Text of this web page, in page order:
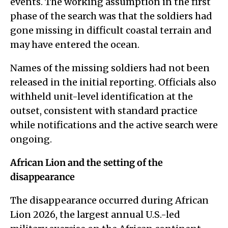
phase of the search was that the soldiers had
gone missing in difficult coastal terrain and
may have entered the ocean.
Names of the missing soldiers had not been
released in the initial reporting. Officials also
withheld unit-level identification at the
outset, consistent with standard practice
while notifications and the active search were
ongoing.
African Lion and the setting of the
disappearance
The disappearance occurred during African
Lion 2026, the largest annual U.S.-led